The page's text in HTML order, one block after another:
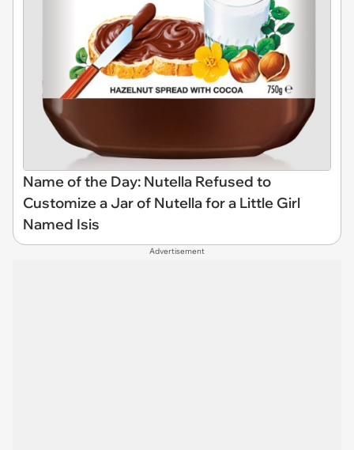
Name of the Day: Nutella Refused to
Customize a Jar of Nutella for a Little Girl
Named Isis
Advertisement